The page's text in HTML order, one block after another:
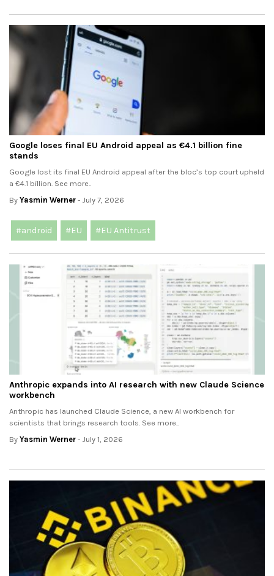
Google loses final EU Android appeal as €4.1 billion fine
stands
Google lost its final EU Android appeal after the bloc’s top court upheld
a €4.1 billion. See more..
By Yasmin Werner - July 7, 2026
#android #EU #EU Antitrust
Anthropic expands into AI research with new Claude Science
workbench
Anthropic has launched Claude Science, a new AI workbench for
scientists that brings research tools. See more..
By Yasmin Werner - July 1, 2026